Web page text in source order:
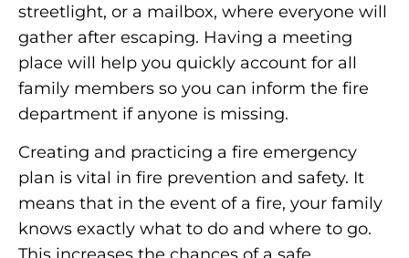
streetlight, or a mailbox, where everyone will
gather after escaping. Having a meeting
place will help you quickly account for all
family members so you can inform the fire
department if anyone is missing.
Creating and practicing a fire emergency
plan is vital in fire prevention and safety. It
means that in the event of a fire, your family
knows exactly what to do and where to go.